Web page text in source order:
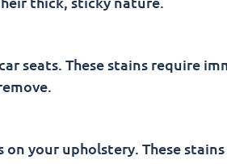
seats. These stains require
your upholstery. These